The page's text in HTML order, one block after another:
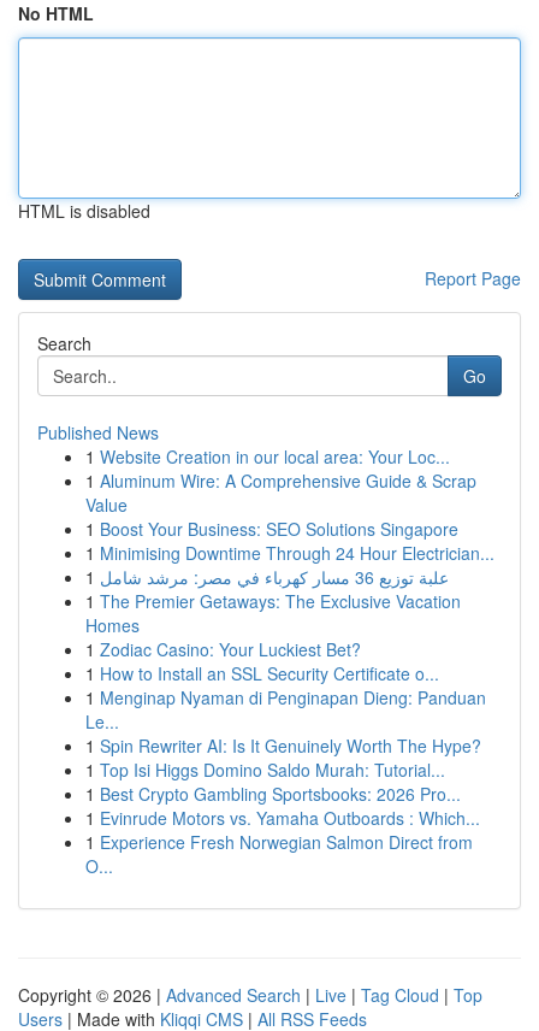
No HTML
HTML is disabled
Report Page
Search
Go
Published News
1 Website Creation in our local area: Your Loc...
1 Aluminum Wire: A Comprehensive Guide & Scrap
Value
1 Boost Your Business: SEO Solutions Singapore
1 Minimising Downtime Through 24 Hour Electrician...
1
علبة توزيع 36 مسار كهرباء في مصر: مرشد شامل
1 The Premier Getaways: The Exclusive Vacation
Homes
1 Zodiac Casino: Your Luckiest Bet?
1 How to Install an SSL Security Certificate o...
1 Menginap Nyaman di Penginapan Dieng: Panduan
Le...
1 Spin Rewriter AI: Is It Genuinely Worth The Hype?
1 Top Isi Higgs Domino Saldo Murah: Tutorial...
1 Best Crypto Gambling Sportsbooks: 2026 Pro...
1 Evinrude Motors vs. Yamaha Outboards : Which...
1 Experience Fresh Norwegian Salmon Direct from
O...
Copyright © 2026 | Advanced Search | Live | Tag Cloud | Top
Users | Made with Kliqqi CMS | All RSS Feeds